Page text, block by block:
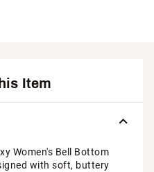
Item
Women's Bell Bottom
with soft, buttery